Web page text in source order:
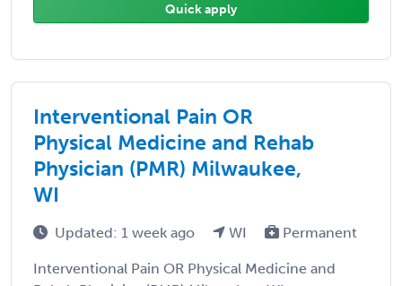
Quick apply
Interventional Pain OR
Physical Medicine and Rehab
Physician (PMR) Milwaukee,
WI
Updated: 1 week ago WI Permanent
Interventional Pain OR Physical Medicine and